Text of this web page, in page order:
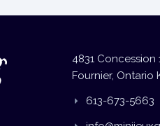
4831 Concession
Fournier, Ontario
613-673-5663